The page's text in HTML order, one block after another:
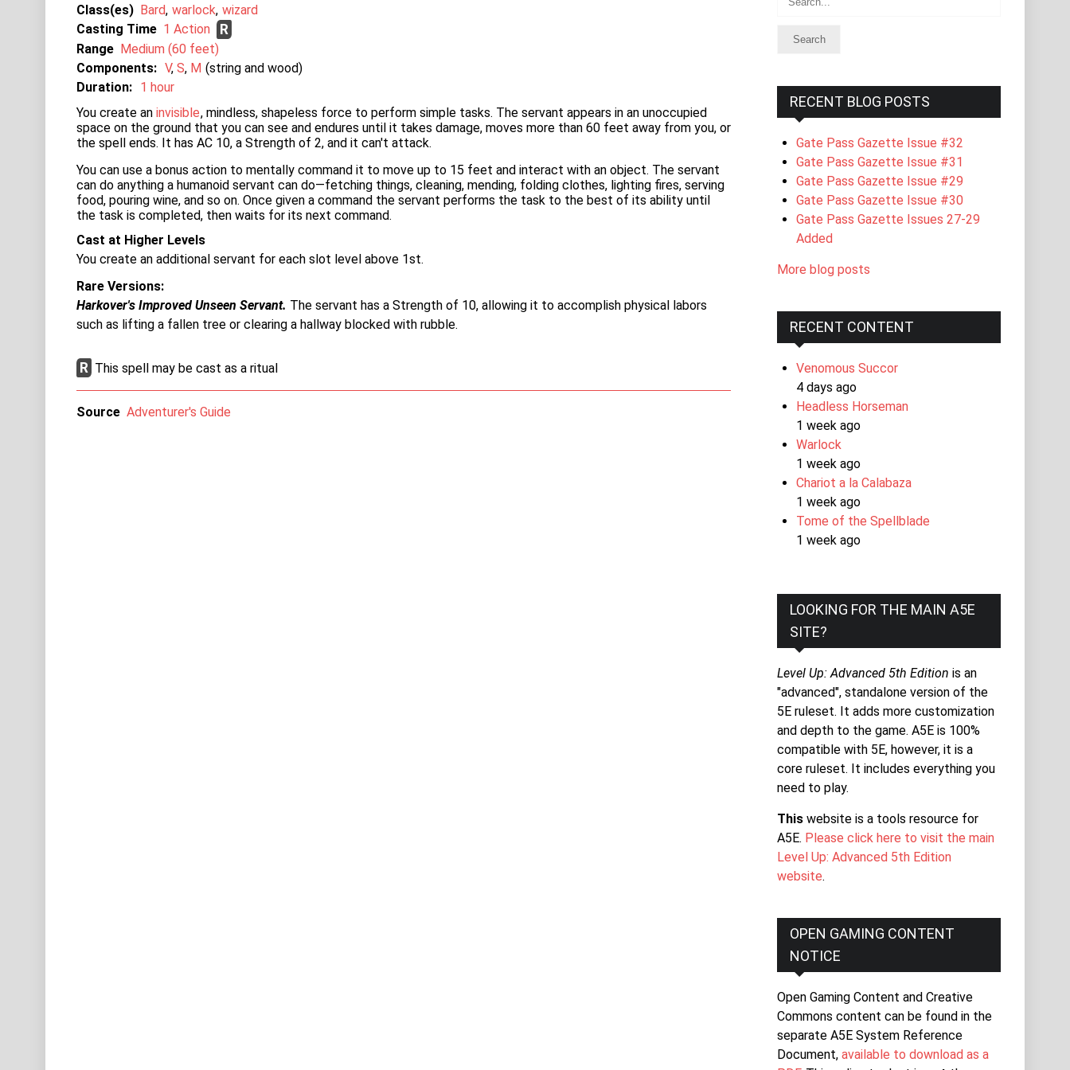
Class(es) Bard warlock wizard
Casting Time 1 Action R
Range Medium (60 feet)
Components: V S M string and wood
Duration: 1 hour
You create an invisible, mindless, shapeless force to perform simple tasks. The servant appears in an unoccupied
space on the ground that you can see and endures until it takes damage, moves more than 60 feet away from you, or
the spell ends. It has AC 10, a Strength of 2, and it can't attack.
You can use a bonus action to mentally command it to move up to 15 feet and interact with an object. The servant
can do anything a humanoid servant can do—fetching things, cleaning, mending, folding clothes, lighting fires, serving
food, pouring wine, and so on. Once given a command the servant performs the task to the best of its ability until
the task is completed, then waits for its next command.
Cast at Higher Levels
You create an additional servant for each slot level above 1st.
Rare Versions
Harkover's Improved Unseen Servant. The servant has a Strength of 10, allowing it to accomplish physical labors
such as lifting a fallen tree or clearing a hallway blocked with rubble.
R This spell may be cast as a ritual
Source Adventurer's Guide
RECENT BLOG POSTS
Gate Pass Gazette Issue #32
Gate Pass Gazette Issue #31
Gate Pass Gazette Issue #29
Gate Pass Gazette Issue #30
Gate Pass Gazette Issues 27-29
Added
More blog posts
RECENT CONTENT
Venomous Succor
4 days ago
Headless Horseman
1 week ago
Warlock
1 week ago
Chariot a la Calabaza
1 week ago
Tome of the Spellblade
1 week ago
LOOKING FOR THE MAIN A5E
SITE?
Level Up: Advanced 5th Edition is an
"advanced", standalone version of the
5E ruleset. It adds more customization
and depth to the game. A5E is 100%
compatible with 5E, however, it is a
core ruleset. It includes everything you
need to play.
This website is a tools resource for
A5E. Please click here to visit the main
Level Up: Advanced 5th Edition
website.
OPEN GAMING CONTENT
NOTICE
Open Gaming Content and Creative
Commons content can be found in the
separate A5E System Reference
Document,available to download as a